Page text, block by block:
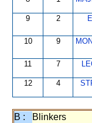
9 2
10 9
11 7
12 4
B : Blinkers